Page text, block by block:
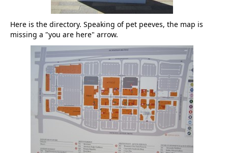
Here is the directory. Speaking of pet peeves, the map is
missing a "you are here" arrow.